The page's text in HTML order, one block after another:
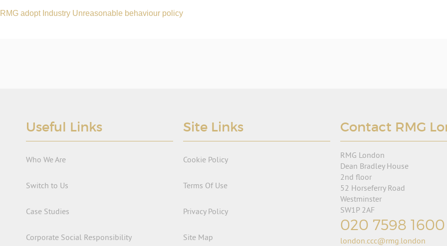
RMG adopt Industry Unreasonable behaviour policy
Useful Links
Who We Are
Switch to Us
Case Studies
Corporate Social Responsibility
Site Links
Cookie Policy
Terms Of Use
Privacy Policy
Site Map
Contact RMG
RMG London
Dean Bradley House
2nd floor
52 Horseferry Road
Westminster
SW1P 2AF
020 7598 1600
london.ccc@rmg.london